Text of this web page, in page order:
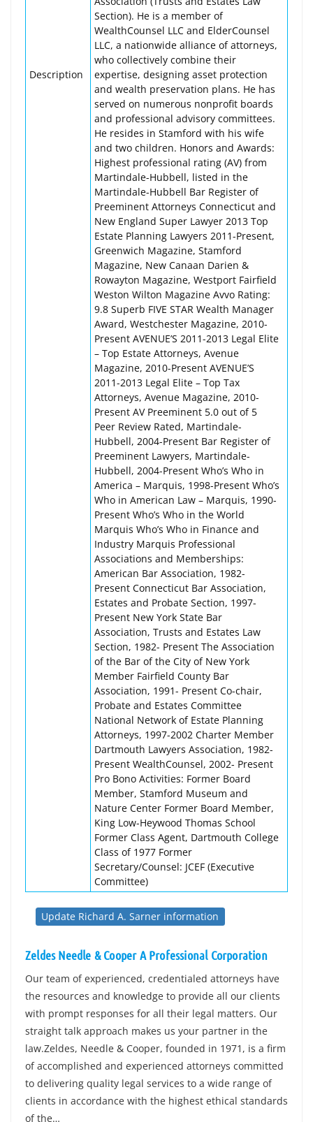
Description
Section). He is a member of
WealthCounsel LLC and ElderCounsel
LLC, a nationwide alliance of attorneys,
who collectively combine their
expertise, designing asset protection
and wealth preservation plans. He has
served on numerous nonprofit boards
and professional advisory committees.
He resides in Stamford with his wife
and two children. Honors and Awards:
Highest professional rating (AV) from
Martindale-Hubbell, listed in the
Martindale-Hubbell Bar Register of
Preeminent Attorneys Connecticut and
New England Super Lawyer 2013 Top
Estate Planning Lawyers 2011-Present,
Greenwich Magazine, Stamford
Magazine, New Canaan Darien &
Rowayton Magazine, Westport Fairfield
Weston Wilton Magazine Avvo Rating:
9.8 Superb FIVE STAR Wealth Manager
Award, Westchester Magazine, 2010-
Present AVENUE’S 2011-2013 Legal Elite
– Top Estate Attorneys, Avenue
Magazine, 2010-Present AVENUE’S
2011-2013 Legal Elite – Top Tax
Attorneys, Avenue Magazine, 2010-
Present AV Preeminent 5.0 out of 5
Peer Review Rated, Martindale-
Hubbell, 2004-Present Bar Register of
Preeminent Lawyers, Martindale-
Hubbell, 2004-Present Who’s Who in
America – Marquis, 1998-Present Who’s
Who in American Law – Marquis, 1990-
Present Who’s Who in the World
Marquis Who’s Who in Finance and
Industry Marquis Professional
Associations and Memberships:
American Bar Association, 1982-
Present Connecticut Bar Association,
Estates and Probate Section, 1997-
Present New York State Bar
Association, Trusts and Estates Law
Section, 1982- Present The Association
of the Bar of the City of New York
Member Fairfield County Bar
Association, 1991- Present Co-chair,
Probate and Estates Committee
National Network of Estate Planning
Attorneys, 1997-2002 Charter Member
Dartmouth Lawyers Association, 1982-
Present WealthCounsel, 2002- Present
Pro Bono Activities: Former Board
Member, Stamford Museum and
Nature Center Former Board Member,
King Low-Heywood Thomas School
Former Class Agent, Dartmouth College
Class of 1977 Former
Secretary/Counsel: JCEF (Executive
Committee)
Update Richard A. Sarner information
Zeldes Needle & Cooper A Professional Corporation
Our team of experienced, credentialed attorneys have
the resources and knowledge to provide all our clients
with prompt responses for all their legal matters. Our
straight talk approach makes us your partner in the
law.Zeldes, Needle & Cooper, founded in 1971, is a firm
of accomplished and experienced attorneys committed
to delivering quality legal services to a wide range of
clients in accordance with the highest ethical standards
of the…